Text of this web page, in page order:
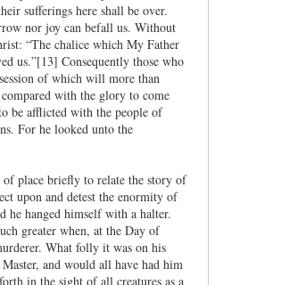
sufferings here shall be over.
nor joy can befall us. Without
“The chalice which My Father
us.”[13] Consequently those who
of which will more than
with the glory to come
be afflicted with the people of
For he looked unto the
place briefly to relate the story of
upon and detest the enormity of
he hanged himself with a halter.
greater when, at the Day of
What folly it was on his
and would all have had him
in the sight of all creatures as a